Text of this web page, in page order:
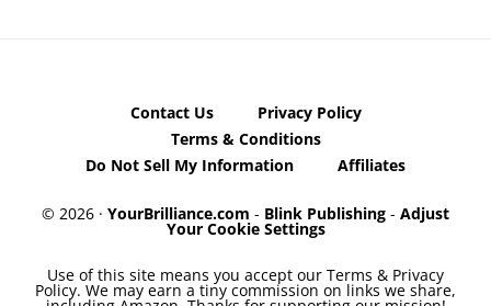
Contact Us
Privacy Policy
Terms & Conditions
Do Not Sell My Information
Affiliates
© 2026 · YourBrilliance.com - Blink Publishing - Adjust
Your Cookie Settings
Use of this site means you accept our Terms & Privacy
Policy. We may earn a tiny commission on links we share,